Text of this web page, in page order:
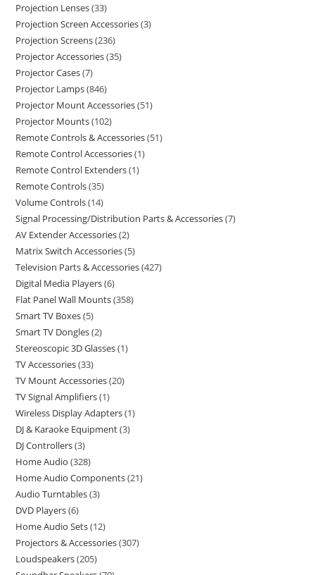
Projection Lenses 33
Projection Screen Accessories 3
Projection Screens 236
Projector Accessories 35
Projector Cases 7
Projector Lamps 846
Projector Mount Accessories 51
Projector Mounts 102
Remote Controls & Accessories 51
Remote Control Accessories 1
Remote Control Extenders 1
Remote Controls 35
Volume Controls 14
Signal Processing/Distribution Parts & Accessories 7
AV Extender Accessories 2
Matrix Switch Accessories 5
Television Parts & Accessories 427
Digital Media Players 6
Flat Panel Wall Mounts 358
Smart TV Boxes 5
Smart TV Dongles 2
Stereoscopic 3D Glasses 1
TV Accessories 33
TV Mount Accessories 20
TV Signal Amplifiers 1
Wireless Display Adapters 1
DJ & Karaoke Equipment 3
DJ Controllers 3
Home Audio 328
Home Audio Components 21
Audio Turntables 3
DVD Players 6
Home Audio Sets 12
Projectors & Accessories 307
Loudspeakers 205